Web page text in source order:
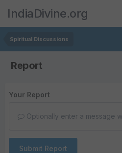
IndiaDivine.org
Spiritual Discussions
Report
Your Report
Optionally enter a message
Submit Report